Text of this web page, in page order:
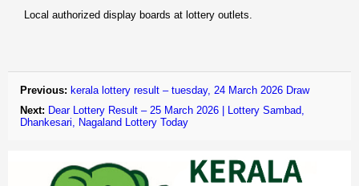
Local authorized display boards at lottery outlets.
Previous: kerala lottery result – tuesday, 24 March 2026 Draw
Next: Dear Lottery Result – 25 March 2026 | Lottery Sambad,
Dhankesari, Nagaland Lottery Today